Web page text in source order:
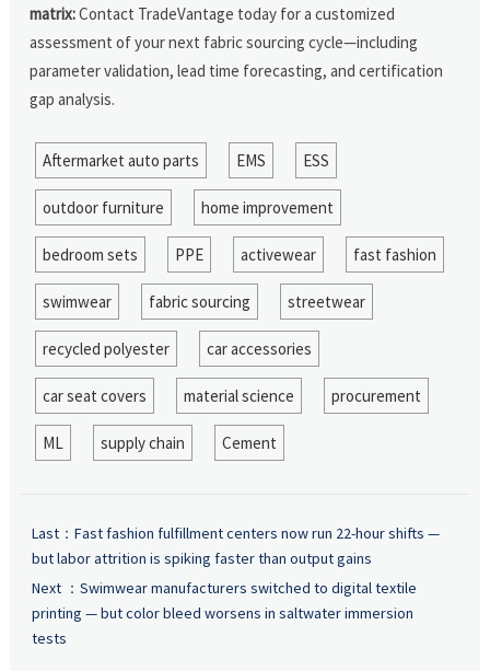
matrix:Contact TradeVantage today for a customized
assessment of your next fabric sourcing cycle—including
parameter validation, lead time forecasting, and certification
gap analysis.
Aftermarket auto parts EMS ESS
outdoor furniture home improvement
bedroom sets PPE activewear fast fashion
swimwear fabric sourcing streetwear
recycled polyester car accessories
car seat covers material science procurement
ML supply chain Cement
Last： Fast fashion fulfillment centers now run 22-hour shifts —
but labor attrition is spiking faster than output gains
Next ： Swimwear manufacturers switched to digital textile
printing — but color bleed worsens in saltwater immersion
tests